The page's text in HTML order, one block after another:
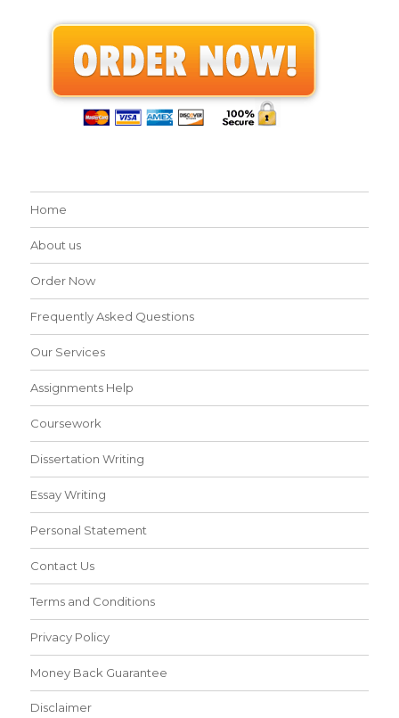
Home
About us
Order Now
Frequently Asked Questions
Our Services
Assignments Help
Coursework
Dissertation Writing
Essay Writing
Personal Statement
Contact Us
Terms and Conditions
Privacy Policy
Money Back Guarantee
Disclaimer